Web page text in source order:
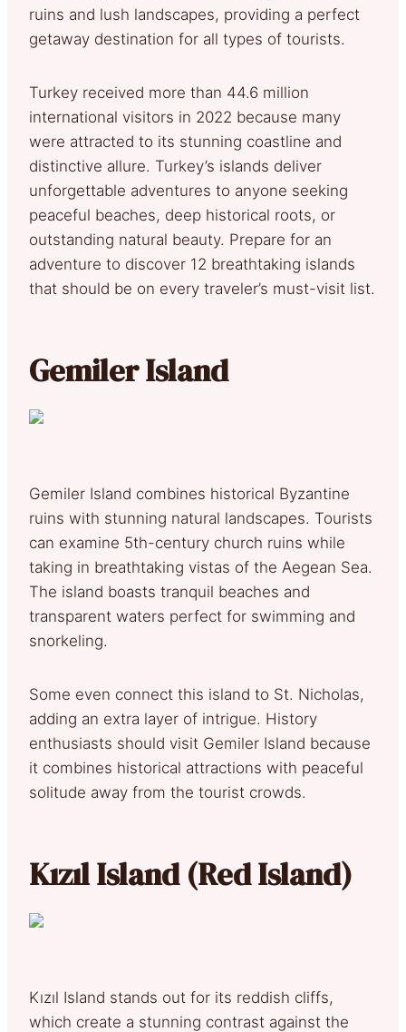
ruins and lush landscapes, providing a perfect
getaway destination for all types of tourists.
Turkey received more than 44.6 million
international visitors in 2022 because many
were attracted to its stunning coastline and
distinctive allure. Turkey’s islands deliver
unforgettable adventures to anyone seeking
peaceful beaches, deep historical roots, or
outstanding natural beauty. Prepare for an
adventure to discover 12 breathtaking islands
that should be on every traveler’s must-visit list.
Gemiler Island
Gemiler Island combines historical Byzantine
ruins with stunning natural landscapes. Tourists
can examine 5th-century church ruins while
taking in breathtaking vistas of the Aegean Sea.
The island boasts tranquil beaches and
transparent waters perfect for swimming and
snorkeling.
Some even connect this island to St. Nicholas,
adding an extra layer of intrigue. History
enthusiasts should visit Gemiler Island because
it combines historical attractions with peaceful
solitude away from the tourist crowds.
Kızıl Island (Red Island)
Kızıl Island stands out for its reddish cliffs,
which create a stunning contrast against the